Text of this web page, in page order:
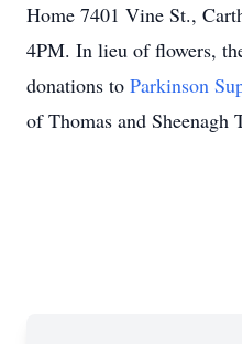
Home 7401 Vine St.,
4PM. In lieu of flowers,
donations to Parkinson
of Thomas and Sheenagh